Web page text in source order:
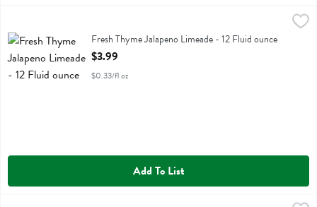
Fresh Thyme Jalapeno LimeadeFresh Thyme Jalapeno Limeade - 12 Fluid ounce
Open Product Description
$3.99
$0.33/fl oz
Add To List